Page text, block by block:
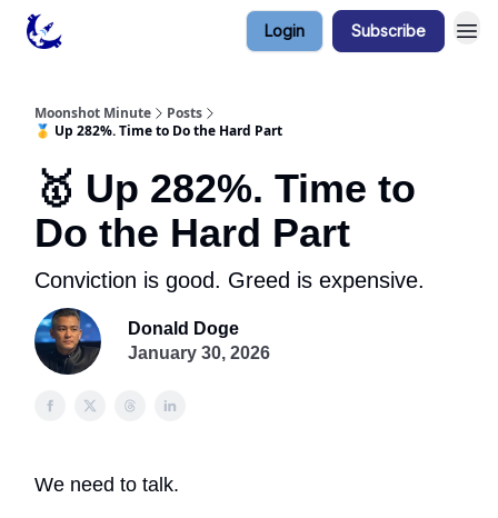
Login Subscribe
Moonshot Minute
Posts
🥇 Up 282%. Time to Do the Hard Part
🥇 Up 282%. Time to
Do the Hard Part
Conviction is good. Greed is expensive.
Donald Doge
January 30, 2026
We need to talk.